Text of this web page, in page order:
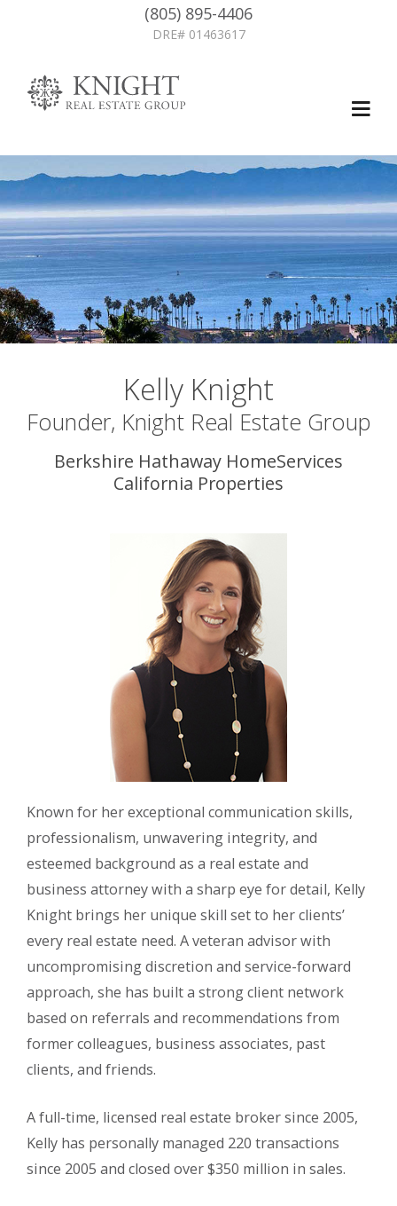
(805) 895-4406
DRE# 01463617
Kelly Knight
Founder, Knight Real Estate Group
Berkshire Hathaway HomeServices
California Properties
Known for her exceptional communication skills,
professionalism, unwavering integrity, and
esteemed background as a real estate and
business attorney with a sharp eye for detail, Kelly
Knight brings her unique skill set to her clients’
every real estate need. A veteran advisor with
uncompromising discretion and service-forward
approach, she has built a strong client network
based on referrals and recommendations from
former colleagues, business associates, past
clients, and friends.
A full-time, licensed real estate broker since 2005,
Kelly has personally managed 220 transactions
since 2005 and closed over $350 million in sales.